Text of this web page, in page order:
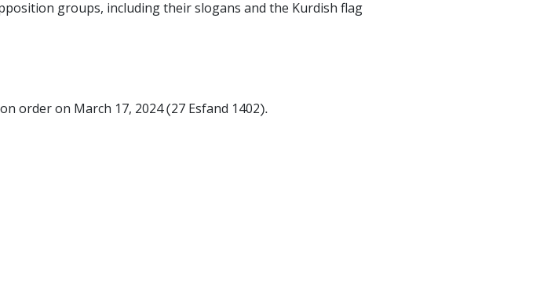
groups, including their slogans and the Kurdish flag
order on March 17, 2024 (27 Esfand 1402).